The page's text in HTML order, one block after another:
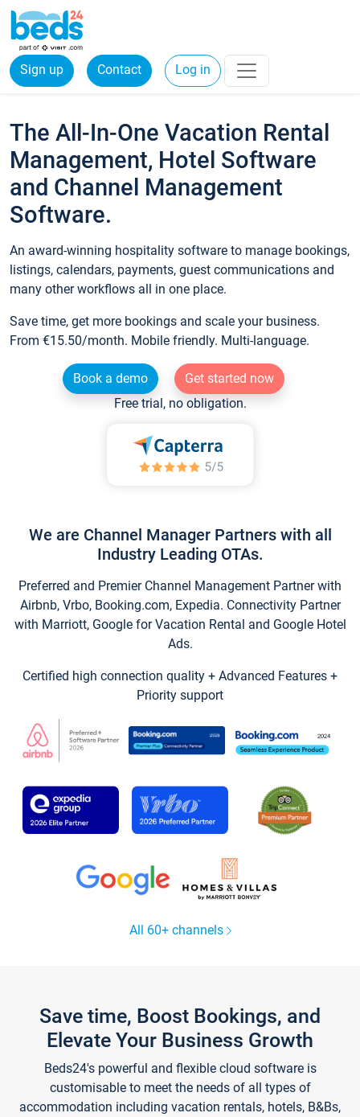
Sign up Contact Log in
The All-In-One Vacation Rental
Management, Hotel Software
and Channel Management
Software.
An award-winning hospitality software to manage bookings,
listings, calendars, payments, guest communications and
many other workflows all in one place.
Save time, get more bookings and scale your business.
From €15.50/month. Mobile friendly. Multi-language.
Book a demo
Get started now
Free trial, no obligation.
We are Channel Manager Partners with all
Industry Leading OTAs.
Preferred and Premier Channel Management Partner with
Airbnb, Vrbo, Booking.com, Expedia. Connectivity Partner
with Marriott, Google for Vacation Rental and Google Hotel
Ads.
Certified high connection quality + Advanced Features +
Priority support
All 60+ channels
Save time, Boost Bookings, and
Elevate Your Business Growth
Beds24's powerful and flexible cloud software is
customisable to meet the needs of all types of
accommodation including vacation rentals, hotels, B&Bs,